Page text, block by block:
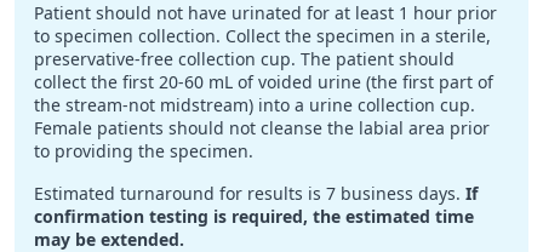
Patient should not have urinated for at least 1 hour prior
to specimen collection. Collect the specimen in a sterile,
preservative-free collection cup. The patient should
collect the first 20-60 mL of voided urine (the first part of
the stream-not midstream) into a urine collection cup.
Female patients should not cleanse the labial area prior
to providing the specimen.
Estimated turnaround for results is 7 business days. If
confirmation testing is required, the estimated time
may be extended.